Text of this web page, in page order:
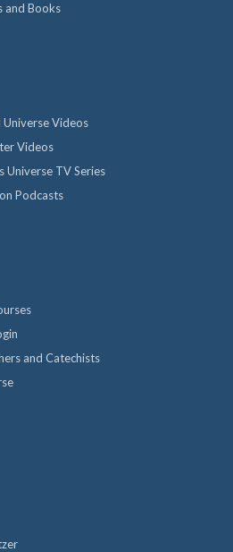
and Books
Videos
Videos
Universe TV Series
Podcasts
and Catechists